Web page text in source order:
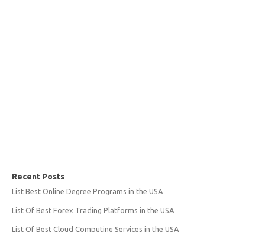
Recent Posts
List Best Online Degree Programs in the USA
List Of Best Forex Trading Platforms in the USA
List Of Best Cloud Computing Services in the USA